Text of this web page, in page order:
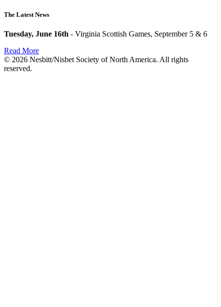
The Latest News
Tuesday, June 16th - Virginia Scottish Games, September 5 & 6
Read More
© 2026 Nesbitt/Nisbet Society of North America. All rights
reserved.